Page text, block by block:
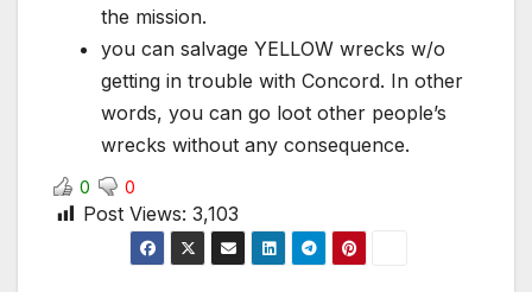
the mission.
you can salvage YELLOW wrecks w/o
getting in trouble with Concord. In other
words, you can go loot other people’s
wrecks without any consequence.
0 0
Post Views: 3,103